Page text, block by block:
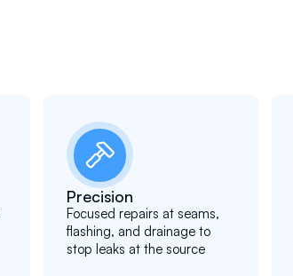
Precision
Focused repairs at seams,
flashing, and drainage to
stop leaks at the source